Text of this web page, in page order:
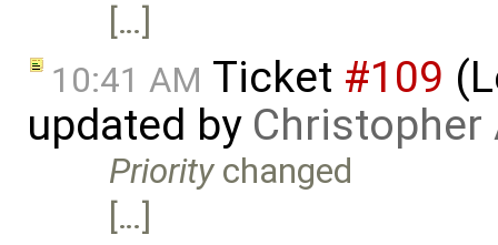
[…]
10:41 AM Ticket #109
updated by Christopher
Prioritychanged
[…]